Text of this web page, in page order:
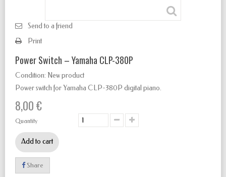
Send to a friend
Print
Power Switch – Yamaha CLP-380P
Condition: New product
Power switch for Yamaha CLP-380P digital piano.
8,00 €
Quantity
Add to cart
Share